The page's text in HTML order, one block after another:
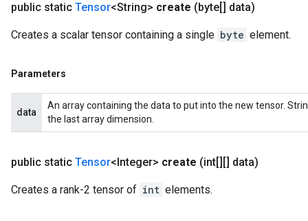
public static Tensor<String> create (byte[] data)
Creates a scalar tensor containing a single byte element.
Parameters
data
An array containing the data to put into the new tensor.
the last array dimension.
public static Tensor<Integer> create (int[][] data)
Creates a rank-2 tensor of int elements.